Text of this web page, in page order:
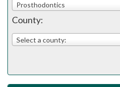
908-
288-
7240
Prosthodontics
County:
Select a county: